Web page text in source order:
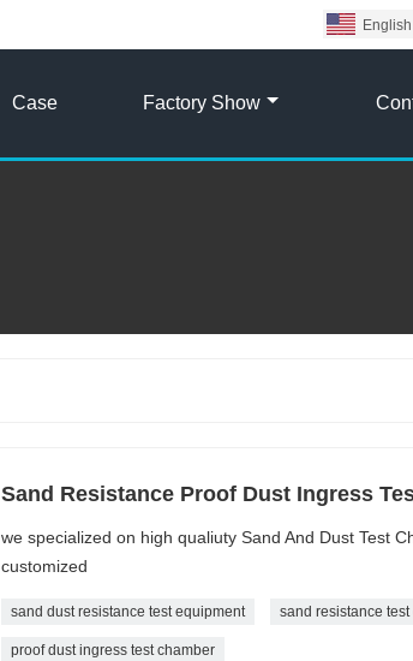
English
Case Factory Show
Sand Resistance Proof Dust Ingress
we specialized on high qualiuty Sand And Dust Test
customized
sand dust resistance test equipment sand resistance
proof dust ingress test chamber